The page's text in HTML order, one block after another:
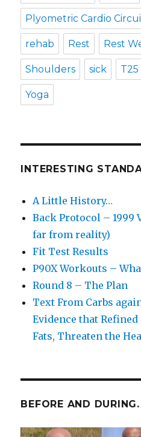
Plyometric Cardio
rehab Rest Rest
Shoulders sick T25
Yoga
INTERESTING
A Little History…
Back Protocol – 1999
far from reality)
Fit Test Results
P90X Workouts –
Round 8 – The Plan
Text From Carbs
Evidence that
Fats, Threaten the
BEFORE AND